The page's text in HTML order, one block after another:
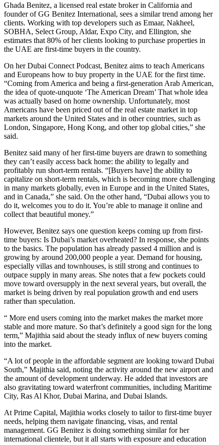
Ghada Benitez, a licensed real estate broker in California and
founder of GG Benitez International, sees a similar trend among her
clients. Working with top developers such as Emaar, Nakheel,
SOBHA, Select Group, Aldar, Expo City, and Ellington, she
estimates that 80% of her clients looking to purchase properties in
the UAE are first-time buyers in the country.
On her Dubai Connect Podcast, Benitez aims to teach Americans
and Europeans how to buy property in the UAE for the first time.
“Coming from America and being a first-generation Arab American,
the idea of quote-unquote ‘The American Dream’ That whole idea
was actually based on home ownership. Unfortunately, most
Americans have been priced out of the real estate market in top
markets around the United States and in other countries, such as
London, Singapore, Hong Kong, and other top global cities,” she
said.
Benitez said many of her first-time buyers are drawn to something
they can’t easily access back home: the ability to legally and
profitably run short-term rentals. “[Buyers have] the ability to
capitalize on short-term rentals, which is becoming more challenging
in many markets globally, even in Europe and in the United States,
and in Canada,” she said. On the other hand, “Dubai allows you to
do it, welcomes you to do it. You’re able to manage it online and
collect that beautiful money.”
However, Benitez says one question keeps coming up from first-
time buyers: Is Dubai’s market overheated? In response, she points
to the basics. The population has already passed 4 million and is
growing by around 200,000 people a year. Demand for housing,
especially villas and townhouses, is still strong and continues to
outpace supply in many areas. She notes that a few pockets could
move toward oversupply in the next several years, but overall, the
market is being driven by real population growth and end users
rather than speculation.
“ More end users coming into the market makes the market more
stable and more mature. So that’s definitely a good sign for the long
term,” Majithia said about the steady influx of new buyers coming
into the market.
“A lot of people in the affordable segment are looking toward Dubai
South,” Majithia said, noting the activity around the new airport and
the amount of development underway. He added that investors are
also gravitating toward waterfront communities, including Maritime
City, Ras Al Khor, Dubai Marina, and Dubai Islands.
At Prime Capital, Majithia works closely to tailor to first-time buyer
needs, helping them navigate financing, visas, and rental
management. GG Benitez is doing something similar for her
international clientele, but it all starts with exposure and education